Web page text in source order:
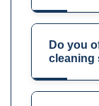
Do you
cleaning